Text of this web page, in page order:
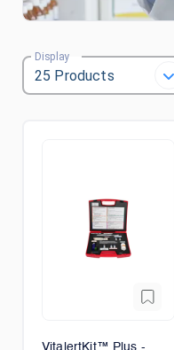
Display
VitalertKit™ Plus -